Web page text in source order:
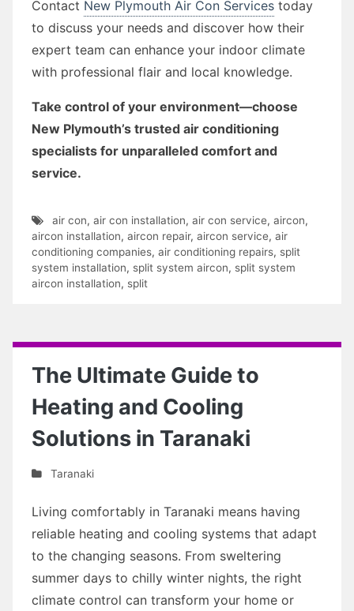
Contact New Plymouth Air Con Services today
to discuss your needs and discover how their
expert team can enhance your indoor climate
with professional flair and local knowledge.
Take control of your environment—choose
New Plymouth’s trusted air conditioning
specialists for unparalleled comfort and
service.
air con, air con installation, air con service, aircon,
aircon installation, aircon repair, aircon service, air
conditioning companies, air conditioning repairs, split
system installation, split system aircon, split system
aircon installation, split
The Ultimate Guide to
Heating and Cooling
Solutions in Taranaki
Taranaki
Living comfortably in Taranaki means having
reliable heating and cooling systems that adapt
to the changing seasons. From sweltering
summer days to chilly winter nights, the right
climate control can transform your home or